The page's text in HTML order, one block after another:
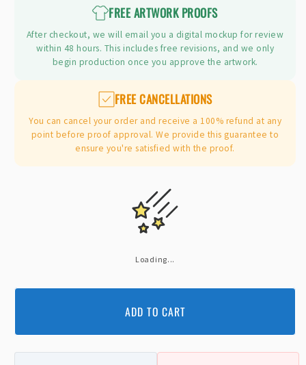
FREE ARTWORK PROOFS
After checkout, we will email you a digital mockup for review
within 48 hours. This includes free revisions, and we only
begin production once you approve the artwork.
FREE CANCELLATIONS
You can cancel your order and receive a 100% refund at any
point before proof approval. We provide this guarantee to
ensure you're satisfied with the proof.
Loading...
ADD TO CART